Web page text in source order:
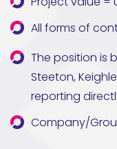
All forms of
The position is
Steeton,
reporting
Company/